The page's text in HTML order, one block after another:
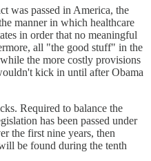
was passed in America, the
manner in which healthcare
in order that no meaningful
all "the good stuff" in the
the more costly provisions
kick in until after Obama
Required to balance the
has been passed under
the first nine years, then
be found during the tenth